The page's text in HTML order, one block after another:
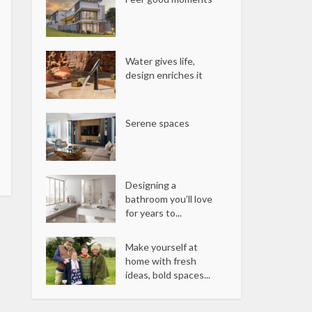
Water gives life,
design enriches it
Serene spaces
Designing a
bathroom you’ll love
for years to...
Make yourself at
home with fresh
ideas, bold spaces...